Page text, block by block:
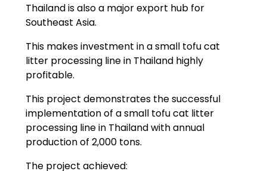
Thailand is also a major export hub for
Southeast Asia.
This makes investment in a small tofu cat
litter processing line in Thailand highly
profitable.
This project demonstrates the successful
implementation of a small tofu cat litter
processing line in Thailand with annual
production of 2,000 tons.
The project achieved: